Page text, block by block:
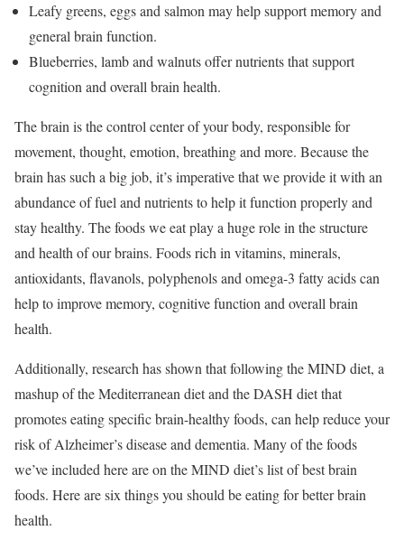
Leafy greens, eggs and salmon may help support memory and
general brain function.
Blueberries, lamb and walnuts offer nutrients that support
cognition and overall brain health.
The brain is the control center of your body, responsible for
movement, thought, emotion, breathing and more. Because the
brain has such a big job, it’s imperative that we provide it with an
abundance of fuel and nutrients to help it function properly and
stay healthy. The foods we eat play a huge role in the structure
and health of our brains. Foods rich in vitamins, minerals,
antioxidants, flavanols, polyphenols and omega-3 fatty acids can
help to improve memory, cognitive function and overall brain
health.
Additionally, research has shown that following the MIND diet, a
mashup of the Mediterranean diet and the DASH diet that
promotes eating specific brain-healthy foods, can help reduce your
risk of Alzheimer’s disease and dementia. Many of the foods
we’ve included here are on the MIND diet’s list of best brain
foods. Here are six things you should be eating for better brain
health.